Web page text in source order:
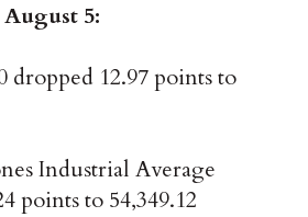
5:
dropped 12.97 points to
Industrial Average
points to 54,349.12